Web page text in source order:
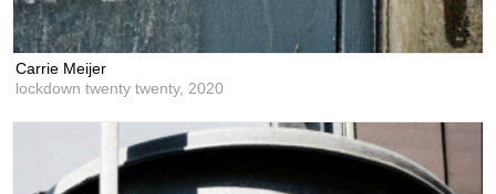
Carrie Meijer
lockdown twenty twenty,2020